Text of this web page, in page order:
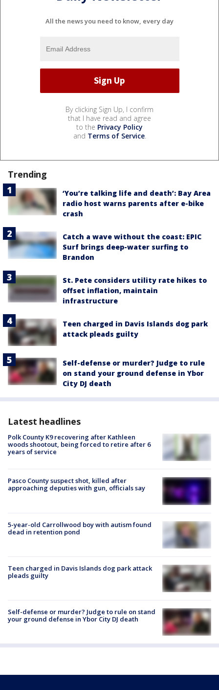
All the news you need to know, every day
By clicking Sign Up, I confirm
that I have read and agree
to the Privacy Policy
and Terms of Service.
Trending
‘You’re talking life and death’: Bay Area
radio host warns parents after e-bike
crash
Catch a wave without the coast: EPIC
Surf brings deep-water surfing to
Brandon
St. Pete considers utility rate hikes to
offset inflation, maintain
infrastructure
Teen charged in Davis Islands dog park
attack pleads guilty
Self-defense or murder? Judge to rule
on stand your ground defense in Ybor
City DJ death
Latest headlines
Polk County K9 recovering after Kathleen
woods shootout, being forced to retire after 6
years of service
Pasco County suspect shot, killed after
approaching deputies with gun, officials say
5-year-old Carrollwood boy with autism found
dead in retention pond
Teen charged in Davis Islands dog park attack
pleads guilty
Self-defense or murder? Judge to rule on stand
your ground defense in Ybor City DJ death